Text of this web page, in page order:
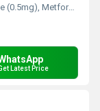
Metformin SR (500mg)
Latest Price